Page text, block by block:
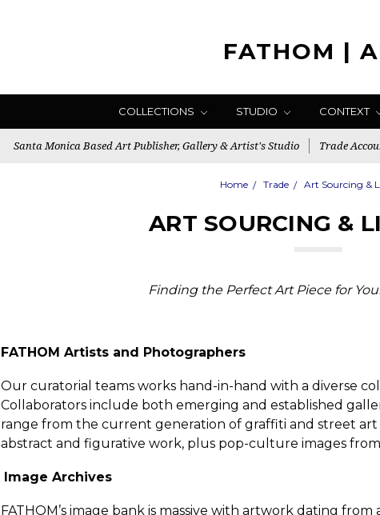
FATHOM |
COLLECTIONS STUDIO CONTEXT
Santa Monica Based Art Publisher, Gallery & Artist's Studio Trade
Home Trade Art Sourcing &
ART SOURCING &
Finding the Perfect Art Piece for
FATHOM Artists and Photographers
Our curatorial teams works hand-in-hand with a diverse
Collaborators include both emerging and established
range from the current generation of graffiti and street art
abstract and figurative work, plus pop-culture images
Image Archives
FATHOM’s image bank is massive with artwork dating